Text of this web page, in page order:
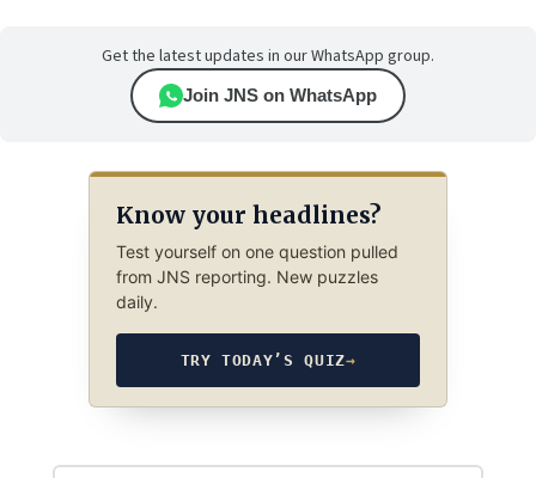
Get the latest updates in our WhatsApp group.
Join JNS on WhatsApp
Know your headlines?
Test yourself on one question pulled
from JNS reporting. New puzzles
daily.
TRY TODAY’S QUIZ→